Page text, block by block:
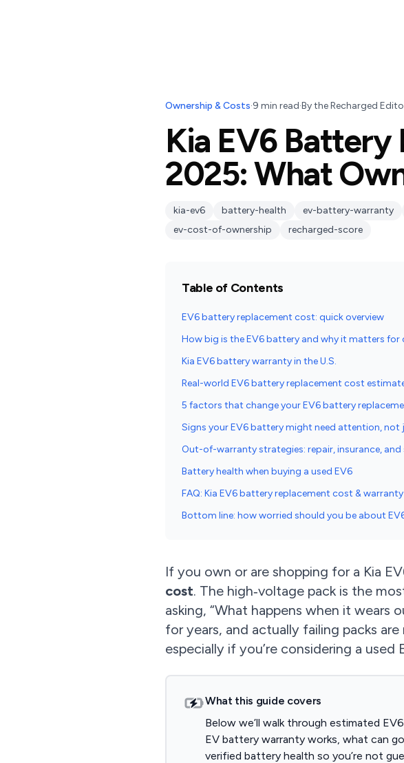
Ownership & Costs·9 min read·Bythe Recharged
Kia EV6 Battery
2025: What
kia-ev6 battery-health ev-battery-warranty
ev-cost-of-ownership
recharged-score
Table of Contents
EV6 battery replacement cost: quick overview
How big is the EV6 battery and why it matters for
Kia EV6 battery warranty in the U.S.
Real-world EV6 battery replacement cost
5 factors that change your EV6 battery
Signs your EV6 battery might need attention, not
Out-of-warranty strategies: repair, insurance, and
Battery health when buying a used EV6
FAQ: Kia EV6 battery replacement cost & warranty
Bottom line: how worried should you be about
If you own or are shopping for a Kia
cost. The high‑voltage pack is the
asking, “What happens when it wears
for years, and actually failing packs
especially if you’re considering a used
What this guide covers
Below we’ll walk through estimated
EV battery warranty works, what can
verified battery health so you’re not